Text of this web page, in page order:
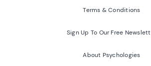
Terms & Conditions
Sign Up To Our Free
About Psychologies